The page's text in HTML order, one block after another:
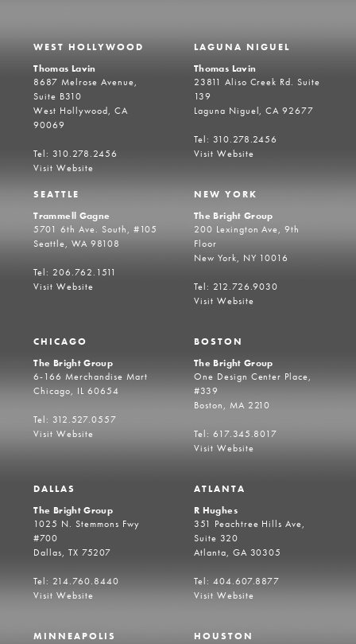
WEST HOLLYWOOD
Thomas Lavin
8687 Melrose Avenue,
Suite B310
West Hollywood, CA
90069
Tel: 310.278.2456
Visit Website
LAGUNA NIGUEL
Thomas Lavin
23811 Aliso Creek Rd. Suite
139
Laguna Niguel, CA 92677
Tel: 310.278.2456
Visit Website
SEATTLE
Trammell Gagne
5701 6th Ave. South, #105
Seattle, WA 98108
Tel: 206.762.1511
Visit Website
NEW YORK
The Bright Group
200 Lexington Ave, 9th
Floor
New York, NY 10016
Tel: 212.726.9030
Visit Website
CHICAGO
The Bright Group
6-166 Merchandise Mart
Chicago, IL 60654
Tel: 312.527.0557
Visit Website
BOSTON
The Bright Group
One Design Center Place,
#339
Boston, MA 2210
Tel: 617.345.8017
Visit Website
DALLAS
The Bright Group
1025 N. Stemmons Fwy
#700
Dallas, TX 75207
Tel: 214.760.8440
Visit Website
ATLANTA
R Hughes
351 Peachtree Hills Ave,
Suite 320
Atlanta, GA 30305
Tel: 404.607.8877
Visit Website
MINNEAPOLIS
HOUSTON